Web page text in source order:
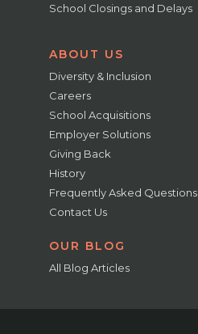
School Closings and Delays
ABOUT US
Diversity & Inclusion
Careers
School Acquisitions
Employer Solutions
Giving Back
History
Frequently Asked Questions
Contact Us
OUR BLOG
All Blog Articles